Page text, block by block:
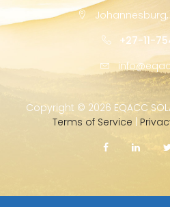
Johannesburg,
+27-11-
Copyright © 2026 EQACC
Terms of Service